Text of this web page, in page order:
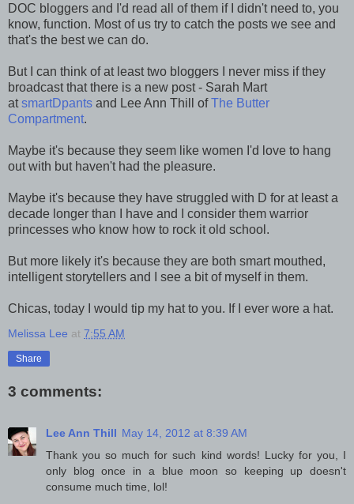
DOC bloggers and I'd read all of them if I didn't need to, you
know, function. Most of us try to catch the posts we see and
that's the best we can do.
But I can think of at least two bloggers I never miss if they
broadcast that there is a new post - Sarah Mart
atsmartDpants and Lee Ann Thill ofThe Butter
Compartment.
Maybe it's because they seem like women I'd love to hang
out with but haven't had the pleasure.
Maybe it's because they have struggled with D for at least a
decade longer than I have and I consider them warrior
princesses who know how to rock it old school.
But more likely it's because they are both smart mouthed,
intelligent storytellers and I see a bit of myself in them.
Chicas, today I would tip my hat to you. If I ever wore a hat.
Melissa Lee at 7:55 AM
Share
3 comments:
Lee Ann Thill May 14, 2012 at 8:39 AM
Thank you so much for such kind words! Lucky for you, I
only blog once in a blue moon so keeping up doesn't
consume much time, lol!